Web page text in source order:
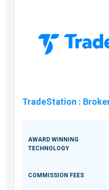
TradeStation :
AWARD WINNING
TECHNOLOGY
COMMISSION FEES